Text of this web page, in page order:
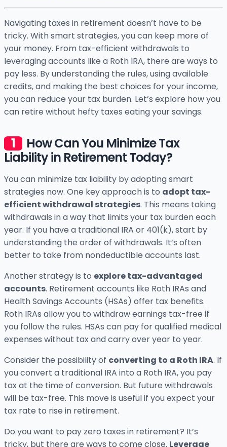
Navigating taxes in retirement doesn’t have to be
tricky. With smart strategies, you can keep more of
your money. From tax-efficient withdrawals to
leveraging accounts like a Roth IRA, there are ways to
pay less. By understanding the rules, using available
credits, and making the best choices for your income,
you can reduce your tax burden. Let’s explore how you
can retire without hefty taxes eating your savings.
How Can You Minimize Tax
Liability in Retirement Today?
You can minimize tax liability by adopting smart
strategies now. One key approach is to adopt tax-
efficient withdrawal strategies. This means taking
withdrawals in a way that limits your tax burden each
year. If you have a traditional IRA or 401(k), start by
understanding the order of withdrawals. It’s often
better to take from nondeductible accounts last.
Another strategy is to explore tax-advantaged
accounts. Retirement accounts like Roth IRAs and
Health Savings Accounts (HSAs) offer tax benefits.
Roth IRAs allow you to withdraw earnings tax-free if
you follow the rules. HSAs can pay for qualified medical
expenses without tax and carry over year to year.
Consider the possibility of converting to a Roth IRA. If
you convert a traditional IRA into a Roth IRA, you pay
tax at the time of conversion. But future withdrawals
will be tax-free. This move is useful if you expect your
tax rate to rise in retirement.
Do you want to pay zero taxes in retirement? It’s
tricky, but there are ways to come close. Leverage